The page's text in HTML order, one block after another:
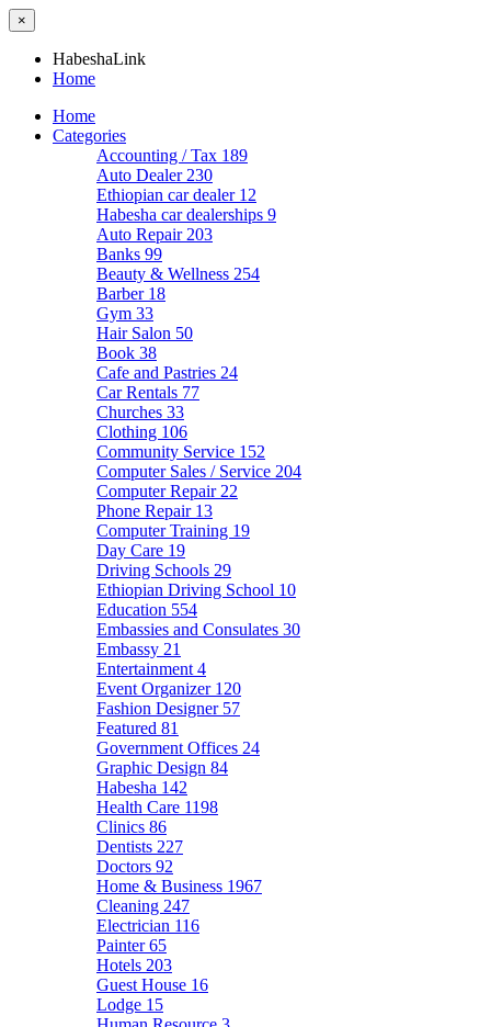
×
HabeshaLink
Home
Home
Categories
Accounting / Tax 189
Auto Dealer 230
Ethiopian car dealer 12
Habesha car dealerships 9
Auto Repair 203
Banks 99
Beauty & Wellness 254
Barber 18
Gym 33
Hair Salon 50
Book 38
Cafe and Pastries 24
Car Rentals 77
Churches 33
Clothing 106
Community Service 152
Computer Sales / Service 204
Computer Repair 22
Phone Repair 13
Computer Training 19
Day Care 19
Driving Schools 29
Ethiopian Driving School 10
Education 554
Embassies and Consulates 30
Embassy 21
Entertainment 4
Event Organizer 120
Fashion Designer 57
Featured 81
Government Offices 24
Graphic Design 84
Habesha 142
Health Care 1198
Clinics 86
Dentists 227
Doctors 92
Home & Business 1967
Cleaning 247
Electrician 116
Painter65
Hotels 203
Guest House 16
Lodge 15